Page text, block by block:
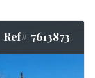
Ref# 7613873